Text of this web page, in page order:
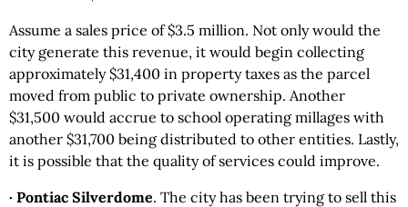
Assume a sales price of $3.5 million. Not only would the
city generate this revenue, it would begin collecting
approximately $31,400 in property taxes as the parcel
moved from public to private ownership. Another
$31,500 would accrue to school operating millages with
another $31,700 being distributed to other entities. Lastly,
it is possible that the quality of services could improve.
· Pontiac Silverdome. The city has been trying to sell this